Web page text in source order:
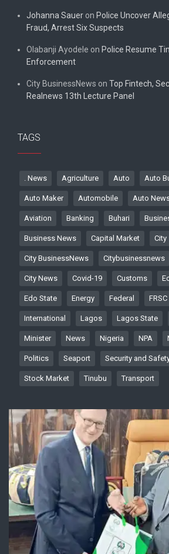
Johanna Sauer on Police Uncover
Fraud, Arrest Six Suspects
Olabanji Ayodele on Police Resume
Enforcement
City BusinessNews on Top Fintech,
Realnews 13th Lecture Panel
TAGS
. News Agriculture Auto Auto
Auto Maker Automobile Auto
Aviation Banking Buhari
Business News Capital Market City
City BusinessNews Citybusinessnews
City News Covid-19 Customs
Edo State Energy Federal FRSC
International Lagos Lagos State
Minister News Nigeria NPA
Politics Seaport Security and
Stock Market Tinubu Transport